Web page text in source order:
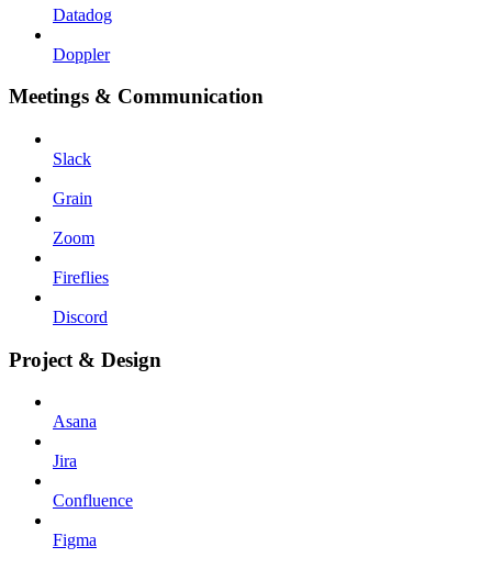
Datadog
Doppler
Meetings & Communication
Slack
Grain
Zoom
Fireflies
Discord
Project & Design
Asana
Jira
Confluence
Figma